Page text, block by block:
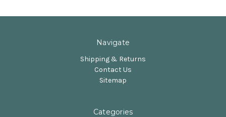
Navigate
Shipping & Returns
Contact Us
Sitemap
Categories